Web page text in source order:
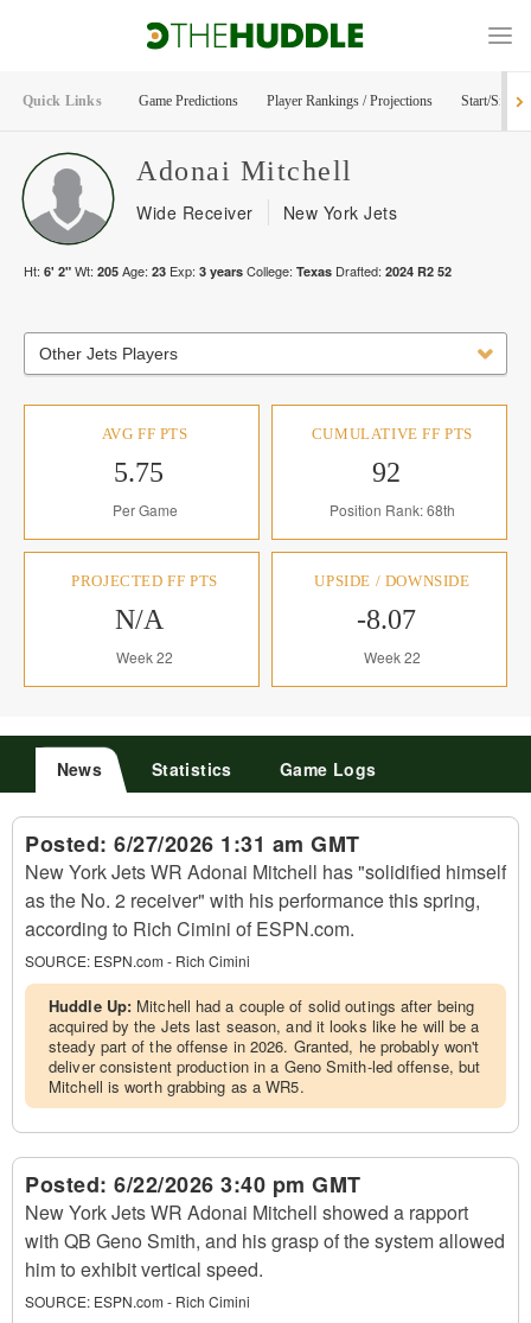
Quick Links Game Predictions Player Rankings / Projections Start/Sit
Adonai Mitchell
Wide Receiver New York Jets
Ht: 6' 2" Wt: 205 Age: 23 Exp: 3 years College: Texas Drafted: 2024 R2 52
Other Jets Players
AVG FF PTS
5.75
Per Game
CUMULATIVE FF PTS
92
Position Rank: 68th
PROJECTED FF PTS
N/A
Week 22
UPSIDE / DOWNSIDE
-8.07
Week 22
News Statistics Game Logs
Posted: 6/27/2026 1:31 am GMT
New York Jets WR Adonai Mitchell has "solidified himself
as the No. 2 receiver" with his performance this spring,
according to Rich Cimini of ESPN.com.
SOURCE: ESPN.com - Rich Cimini
Huddle Up: Mitchell had a couple of solid outings after being
acquired by the Jets last season, and it looks like he will be a
steady part of the offense in 2026. Granted, he probably won't
deliver consistent production in a Geno Smith-led offense, but
Mitchell is worth grabbing as a WR5.
Posted: 6/22/2026 3:40 pm GMT
New York Jets WR Adonai Mitchell showed a rapport
with QB Geno Smith, and his grasp of the system allowed
him to exhibit vertical speed.
SOURCE: ESPN.com - Rich Cimini